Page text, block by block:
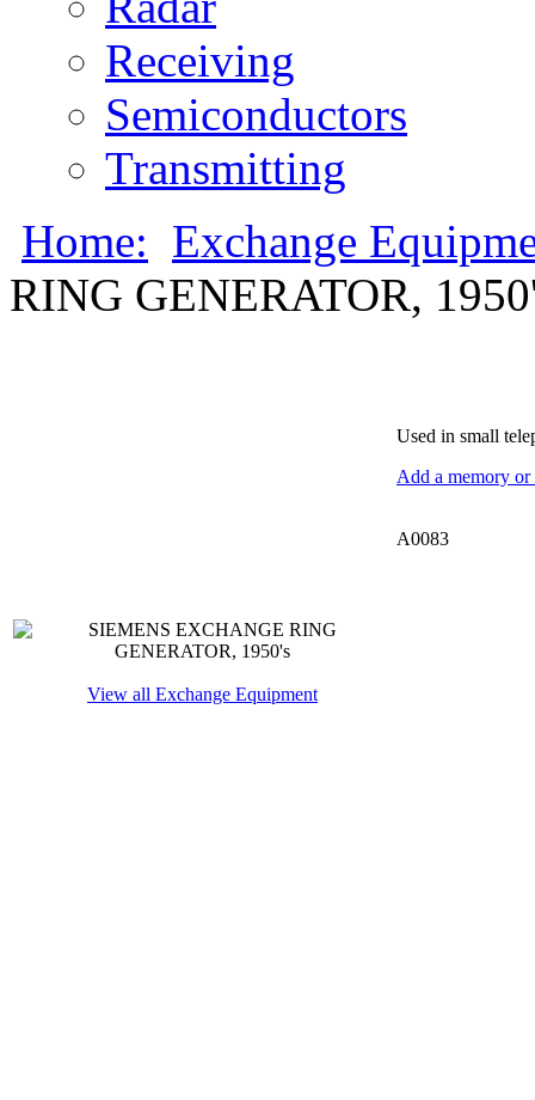
Receiving
Semiconductors
Transmitting
Home: Exchange
RING GENERATOR,
View all Exchange Equipment
Used in small
Add a memory
A0083